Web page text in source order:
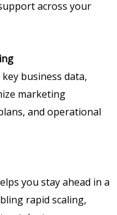
across your
business data,
marketing
and operational
you stay ahead in a
rapid scaling,